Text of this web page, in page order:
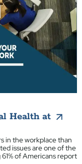
Health at
in the workplace than
issues are one of the
of Americans report